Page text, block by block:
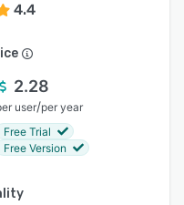
4.4
2.28
user/per year
Free Trial
Free Version